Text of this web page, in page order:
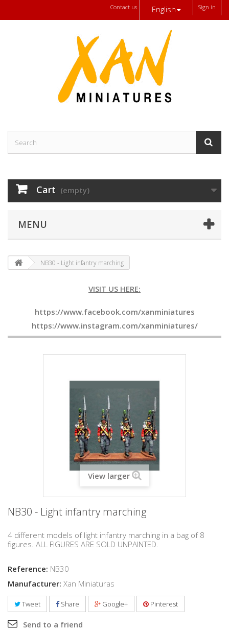
Sign in
English
Contact us
Cart (empty)
MENU
NB30 - Light infantry marching
VISIT US HERE:
https://www.facebook.com/xanminiatures
https://www.instagram.com/xanminiatures/
View larger
NB30 - Light infantry marching
4 different models of light infantry marching in a bag of 8
figures. ALL FIGURES ARE SOLD UNPAINTED.
Reference: NB30
Manufacturer: Xan Miniaturas
Tweet Share Google+ Pinterest
Send to a friend